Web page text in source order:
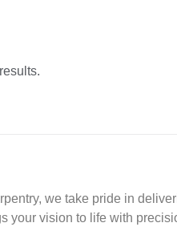
we take pride in
your vision to life with